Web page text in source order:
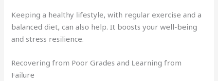
Keeping a healthy lifestyle, with regular exercise and a
balanced diet, can also help. It boosts your well-being
and stress resilience.
Recovering from Poor Grades and Learning from
Failure